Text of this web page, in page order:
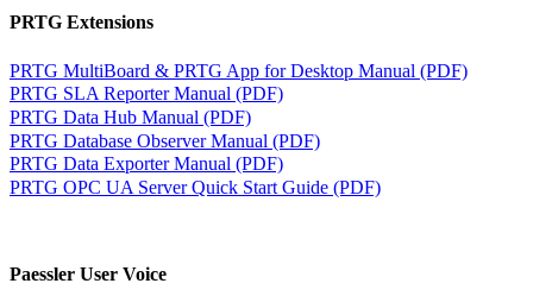
PRTG Extensions
PRTG MultiBoard & PRTG App for Desktop Manual (PDF)
PRTG SLA Reporter Manual (PDF)
PRTG Data Hub Manual (PDF)
PRTG Database Observer Manual (PDF)
PRTG Data Exporter Manual (PDF)
PRTG OPC UA Server Quick Start Guide (PDF)
Paessler User Voice